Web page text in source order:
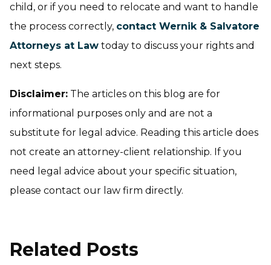
child, or if you need to relocate and want to handle
the process correctly, contact Wernik & Salvatore
Attorneys at Law today to discuss your rights and
next steps.
Disclaimer: The articles on this blog are for
informational purposes only and are not a
substitute for legal advice. Reading this article does
not create an attorney-client relationship. If you
need legal advice about your specific situation,
please contact our law firm directly.
Related Posts